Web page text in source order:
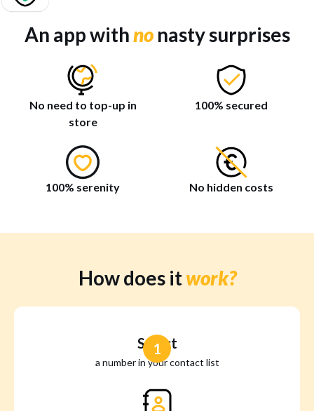
An app withnonasty surprises
No need to top-up in
store
100% secured
100% serenity No hidden costs
How does itwork?
Select
a number in your contact list
1